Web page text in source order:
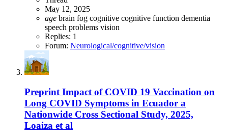
May 12, 2025
age brain fog cognitive cognitive function dementia
speech problems vision
Replies: 1
Forum: Neurological/cognitive/vision
Preprint Impact of COVID 19 Vaccination on
Long COVID Symptoms in Ecuador a
Nationwide Cross Sectional Study, 2025,
Loaiza et al